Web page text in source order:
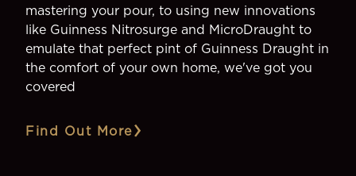
mastering your pour, to using new innovations
like Guinness Nitrosurge and MicroDraught to
emulate that perfect pint of Guinness Draught in
the comfort of your own home, we've got you
covered
Find Out More